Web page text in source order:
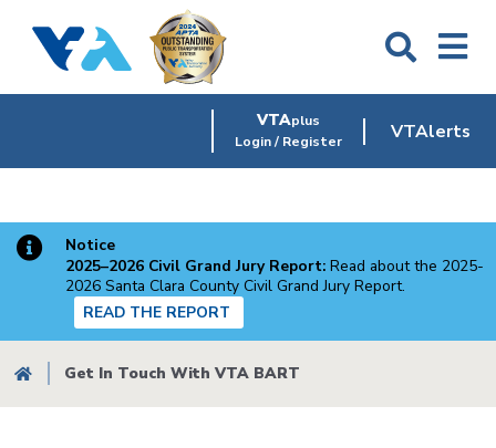
VTAplus
Login / Register
VTAlerts
Notice
2025–2026 Civil Grand Jury Report: Read about the 2025-
2026 Santa Clara County Civil Grand Jury Report.
READ THE REPORT
Breadcrumb
Get In Touch With VTA BART